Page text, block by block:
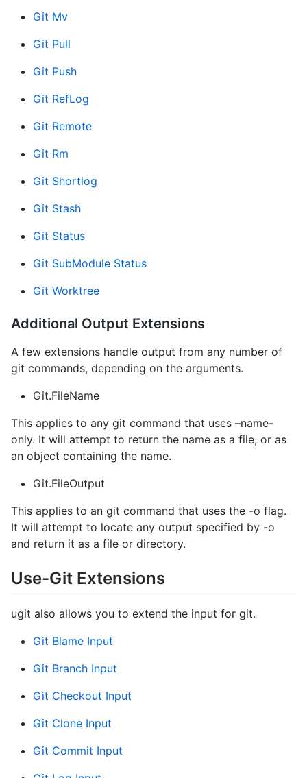
Git Mv
Git Pull
Git Push
Git RefLog
Git Remote
Git Rm
Git Shortlog
Git Stash
Git Status
Git SubModule Status
Git Worktree
Additional Output Extensions
A few extensions handle output from any number of
git commands, depending on the arguments.
Git.FileName
This applies to any git command that uses –name-
only. It will attempt to return the name as a file, or as
an object containing the name.
Git.FileOutput
This applies to an git command that uses the -o flag.
It will attempt to locate any output specified by -o
and return it as a file or directory.
Use-Git Extensions
ugit also allows you to extend the input for git.
Git Blame Input
Git Branch Input
Git Checkout Input
Git Clone Input
Git Commit Input